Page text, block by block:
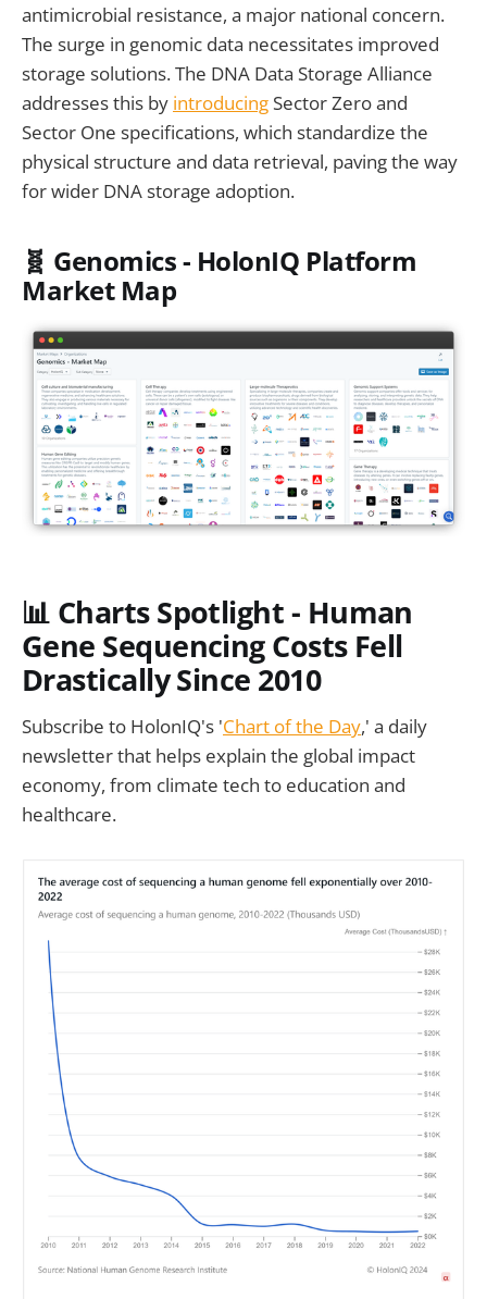
antimicrobial resistance, a major national concern.
The surge in genomic data necessitates improved
storage solutions. The DNA Data Storage Alliance
addresses this by introducing Sector Zero and
Sector One specifications, which standardize the
physical structure and data retrieval, paving the way
for wider DNA storage adoption.
🧬 Genomics - HolonIQ Platform
Market Map
📊 Charts Spotlight - Human
Gene Sequencing Costs Fell
Drastically Since 2010
Subscribe to HolonIQ's 'Chart of the Day,' a daily
newsletter that helps explain the global impact
economy, from climate tech to education and
healthcare.